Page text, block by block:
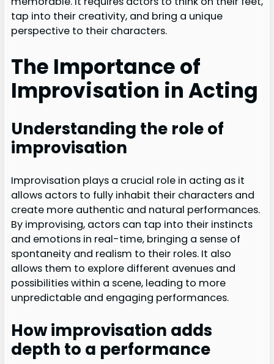
tap into their creativity, and bring a unique
perspective to their characters.
The Importance of
Improvisation in Acting
Understanding the role of
improvisation
Improvisation plays a crucial role in acting as it
allows actors to fully inhabit their characters and
create more authentic and natural performances.
By improvising, actors can tap into their instincts
and emotions in real-time, bringing a sense of
spontaneity and realism to their roles. It also
allows them to explore different avenues and
possibilities within a scene, leading to more
unpredictable and engaging performances.
How improvisation adds
depth to a performance